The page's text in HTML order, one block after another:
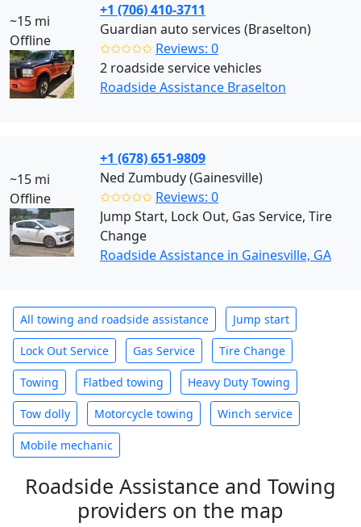
~15 mi
Offline
+1 (706) 410-3711
Guardian auto services (Braselton)
✩✩✩✩✩ Reviews: 0
2 roadside service vehicles
Roadside Assistance Braselton
~15 mi
Offline
+1 (678) 651-9809
Ned Zumbudy (Gainesville)
✩✩✩✩✩ Reviews: 0
Jump Start, Lock Out, Gas Service, Tire
Change
Roadside Assistance in Gainesville, GA
All towing and roadside assistance Jump start
Lock Out Service Gas Service Tire Change
Towing Flatbed towing Heavy Duty Towing
Tow dolly Motorcycle towing Winch service
Mobile mechanic
Roadside Assistance and Towing
providers on the map